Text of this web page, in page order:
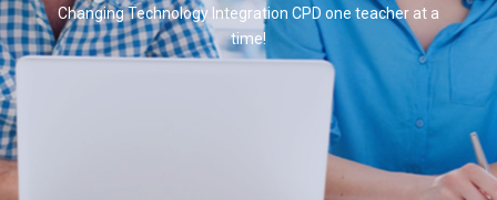
Changing Technology Integration CPD one teacher at a
time!